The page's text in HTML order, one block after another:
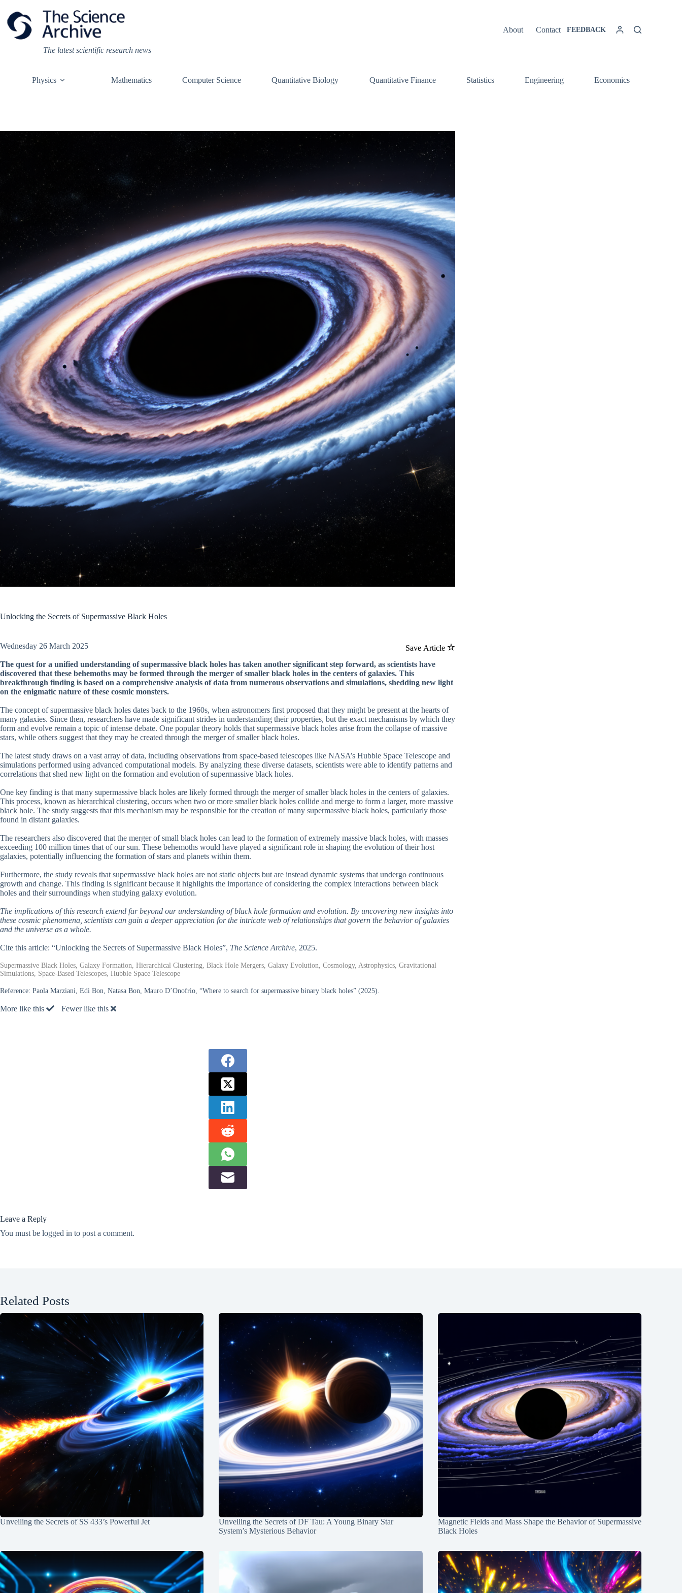
content
The latest scientific research news
About Contact FEEDBACK
Physics Mathematics Computer Science Quantitative Biology Quantitative Finance Statistics Engineering Economics
Unlocking the Secrets of Supermassive Black Holes
Save Article
Wednesday 26 March 2025
The quest for a unified understanding of supermassive black holes has taken another significant step forward, as scientists have
discovered that these behemoths may be formed through the merger of smaller black holes in the centers of galaxies. This
breakthrough finding is based on a comprehensive analysis of data from numerous observations and simulations, shedding new light
on the enigmatic nature of these cosmic monsters.
The concept of supermassive black holes dates back to the 1960s, when astronomers first proposed that they might be present at the hearts of
many galaxies. Since then, researchers have made significant strides in understanding their properties, but the exact mechanisms by which they
form and evolve remain a topic of intense debate. One popular theory holds that supermassive black holes arise from the collapse of massive
stars, while others suggest that they may be created through the merger of smaller black holes.
The latest study draws on a vast array of data, including observations from space-based telescopes like NASA’s Hubble Space Telescope and
simulations performed using advanced computational models. By analyzing these diverse datasets, scientists were able to identify patterns and
correlations that shed new light on the formation and evolution of supermassive black holes.
One key finding is that many supermassive black holes are likely formed through the merger of smaller black holes in the centers of galaxies.
This process, known as hierarchical clustering, occurs when two or more smaller black holes collide and merge to form a larger, more massive
black hole. The study suggests that this mechanism may be responsible for the creation of many supermassive black holes, particularly those
found in distant galaxies.
The researchers also discovered that the merger of small black holes can lead to the formation of extremely massive black holes, with masses
exceeding 100 million times that of our sun. These behemoths would have played a significant role in shaping the evolution of their host
galaxies, potentially influencing the formation of stars and planets within them.
Furthermore, the study reveals that supermassive black holes are not static objects but are instead dynamic systems that undergo continuous
growth and change. This finding is significant because it highlights the importance of considering the complex interactions between black
holes and their surroundings when studying galaxy evolution.
The implications of this research extend far beyond our understanding of black hole formation and evolution. By uncovering new insights into
these cosmic phenomena, scientists can gain a deeper appreciation for the intricate web of relationships that govern the behavior of galaxies
and the universe as a whole.
Cite this article: “Unlocking the Secrets of Supermassive Black Holes”, The Science Archive, 2025.
Supermassive Black Holes, Galaxy Formation, Hierarchical Clustering, Black Hole Mergers, Galaxy Evolution, Cosmology, Astrophysics, Gravitational
Simulations, Space-Based Telescopes, Hubble Space Telescope
Reference: Paola Marziani, Edi Bon, Natasa Bon, Mauro D’Onofrio, “Where to search for supermassive binary black holes” (2025).
More like this Fewer like this
Leave a Reply
You must be logged in to post a comment.
Related Posts
Unveiling the Secrets of SS 433’s Powerful Jet
Unveiling the Secrets of DF Tau: A Young Binary Star
System’s Mysterious Behavior
Magnetic Fields and Mass Shape the Behavior of Supermassive
Black Holes